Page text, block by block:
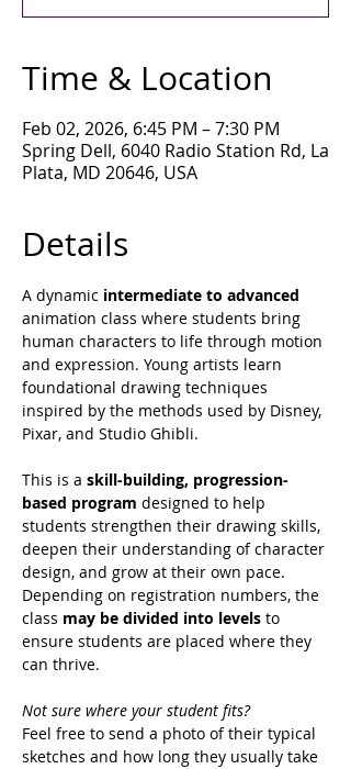
Time & Location
Feb 02, 2026, 6:45 PM – 7:30 PM
Spring Dell, 6040 Radio Station Rd, La
Plata, MD 20646, USA
Details
A dynamic intermediate to advanced
animation class where students bring
human characters to life through motion
and expression. Young artists learn
foundational drawing techniques
inspired by the methods used by Disney,
Pixar, and Studio Ghibli.
This is a skill-building, progression-
based program designed to help
students strengthen their drawing skills,
deepen their understanding of character
design, and grow at their own pace.
Depending on registration numbers, the
class may be divided into levels to
ensure students are placed where they
can thrive.
Not sure where your student fits?
Feel free to send a photo of their typical
sketches and how long they usually take